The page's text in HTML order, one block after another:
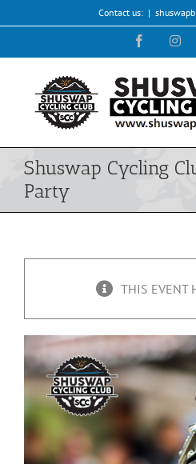
to
Contact us: |
Facebook
Shuswap Cycling
Party
THIS EVENT